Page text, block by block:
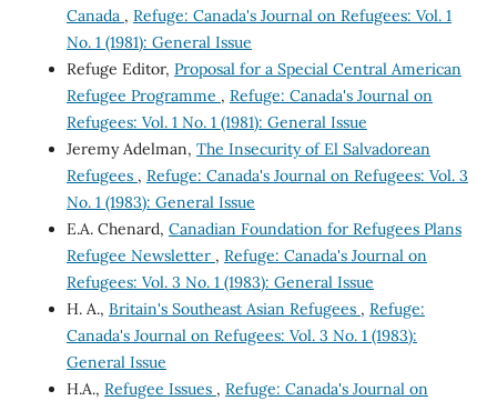
Canada , Refuge: Canada's Journal on Refugees: Vol. 1
No. 1 (1981): General Issue
Refuge Editor, Proposal for a Special Central American
Refugee Programme , Refuge: Canada's Journal on
Refugees: Vol. 1 No. 1 (1981): General Issue
Jeremy Adelman, The Insecurity of El Salvadorean
Refugees , Refuge: Canada's Journal on Refugees: Vol. 3
No. 1 (1983): General Issue
E.A. Chenard, Canadian Foundation for Refugees Plans
Refugee Newsletter , Refuge: Canada's Journal on
Refugees: Vol. 3 No. 1 (1983): General Issue
H. A., Britain's Southeast Asian Refugees , Refuge:
Canada's Journal on Refugees: Vol. 3 No. 1 (1983):
General Issue
H.A., Refugee Issues , Refuge: Canada's Journal on